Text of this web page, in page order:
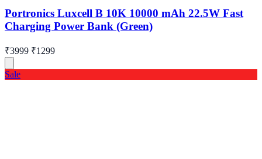
Portronics Luxcell B 10K 10000 mAh 22.5W Fast
Charging Power Bank (Green)
₹3999 ₹1299
Sale